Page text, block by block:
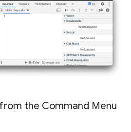
the Command Menu